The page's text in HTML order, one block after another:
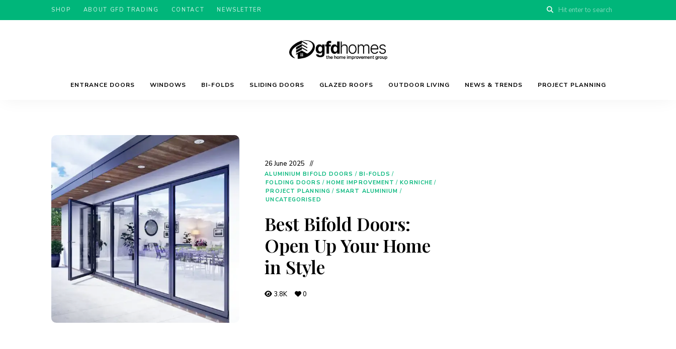
SHOP ABOUT GFD TRADING CONTACT NEWSLETTER
GFD
Advice
&
ENTRANCE DOORS WINDOWS BI-FOLDS SLIDING DOORS GLAZED ROOFS OUTDOOR LIVING NEWS & TRENDS PROJECT PLANNING
26 June 2025
ALUMINIUM BIFOLD DOORS / BI-FOLDS /
FOLDING DOORS / HOME IMPROVEMENT / KORNICHE /
PROJECT PLANNING / SMART ALUMINIUM /
UNCATEGORISED
Best Bifold Doors:
Open Up Your Home
in Style
3.8K 0